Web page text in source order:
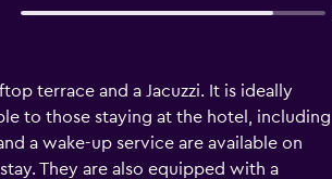
terrace and a Jacuzzi. It is ideally
to those staying at the hotel, including
a wake-up service are available on
They are also equipped with a